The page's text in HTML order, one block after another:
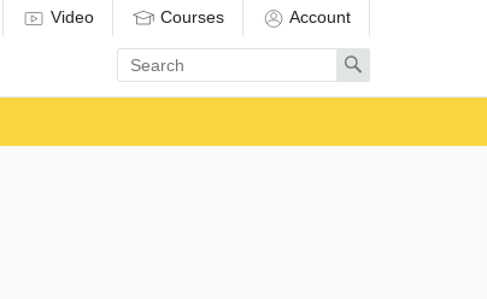
Video Courses Account
Enter
search
term
Search